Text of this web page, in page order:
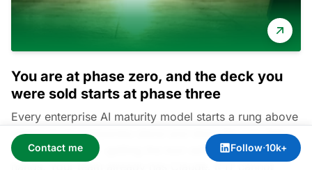
You are at phase zero, and the deck you
were sold starts at phase three
Every enterprise AI maturity model starts a rung above
where most companies stand and skips the one that
holds the rest up: getting the tool safely into people
Contact me Follow·10k+